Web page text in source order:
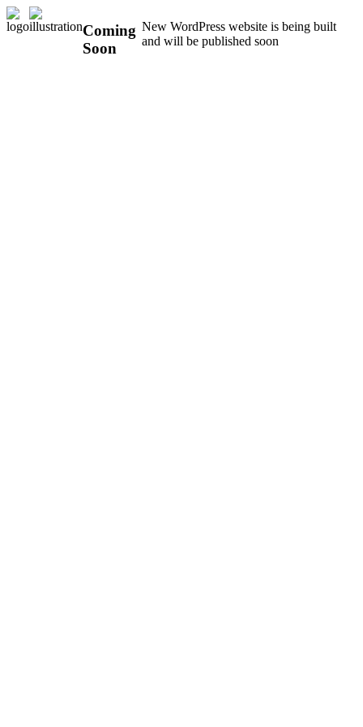
Coming
Soon
New WordPress website is being built
and will be published soon